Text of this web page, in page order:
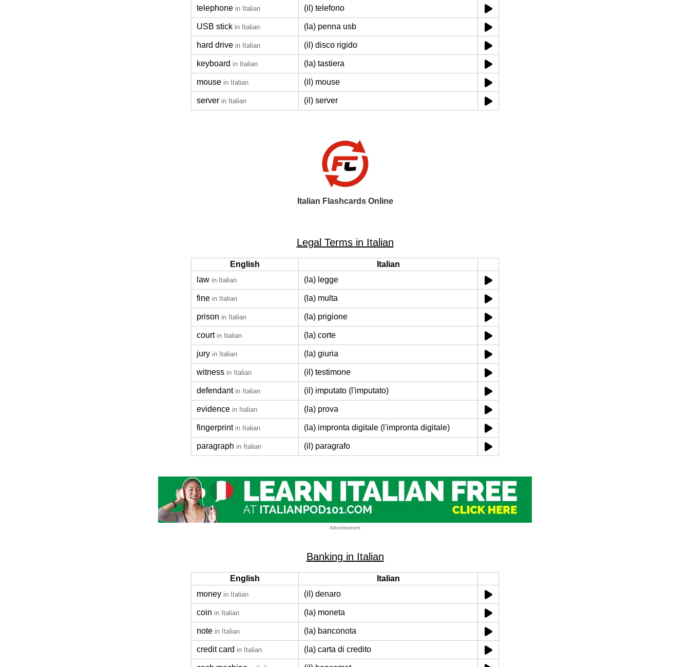
telephone in Italian (il) telefono
USB stick in Italian (la) penna usb
hard drive in Italian (il) disco rigido
keyboard in Italian (la) tastiera
mouse in Italian (il) mouse
server in Italian (il) server
Italian Flashcards Online
Legal Terms in Italian
English
Italian
law in Italian (la) legge
fine in Italian (la) multa
prison in Italian (la) prigione
court in Italian (la) corte
jury in Italian (la) giuria
witness in Italian (il) testimone
defendant in Italian (il) imputato (l'imputato)
evidence in Italian (la) prova
fingerprint in Italian (la) impronta digitale (l'impronta digitale)
paragraph in Italian (il) paragrafo
Advertisement
Banking in Italian
English
Italian
money in Italian (il) denaro
coin in Italian (la) moneta
note in Italian (la) banconota
credit card in Italian (la) carta di credito